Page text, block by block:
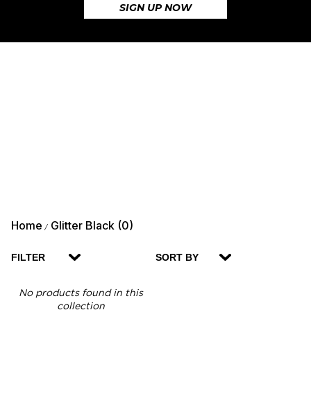
SIGN UP NOW
Home / Glitter Black (0)
FILTER SORT BY
No products found in this
collection